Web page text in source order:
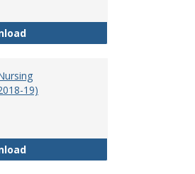
Doctor of Nursing Practice
19)
Master of Science in Nursing